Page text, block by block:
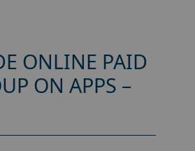
ONLINE PAID
ON APPS –